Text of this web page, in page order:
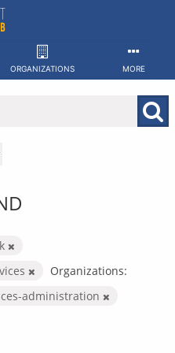
ORGANIZATIONS MORE
Organizations:
administration